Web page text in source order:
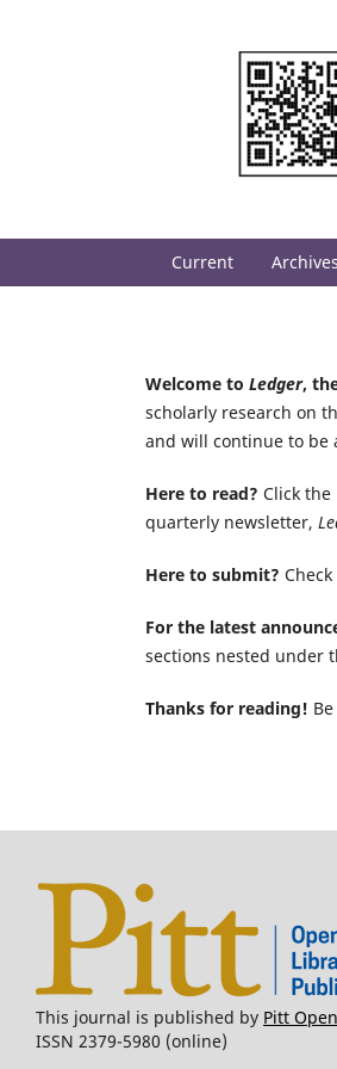
Current Archives
Welcome to Ledger,
scholarly research on
and will continue to be
Here to read? Click the
quarterly newsletter,
Here to submit?
For the latest
sections nested under
Thanks for reading!
This journal is published by Pitt
ISSN 2379-5980 (online)